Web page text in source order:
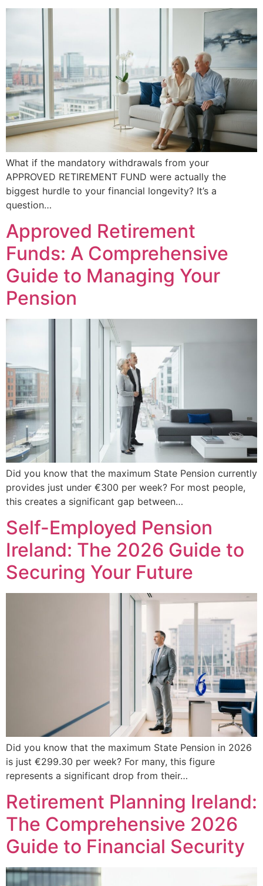
What if the mandatory withdrawals from your
APPROVED RETIREMENT FUND were actually the
biggest hurdle to your financial longevity? It’s a
question…
Approved Retirement
Funds: A Comprehensive
Guide to Managing Your
Pension
Did you know that the maximum State Pension currently
provides just under €300 per week? For most people,
this creates a significant gap between…
Self-Employed Pension
Ireland: The 2026 Guide to
Securing Your Future
Did you know that the maximum State Pension in 2026
is just €299.30 per week? For many, this figure
represents a significant drop from their…
Retirement Planning Ireland:
The Comprehensive 2026
Guide to Financial Security